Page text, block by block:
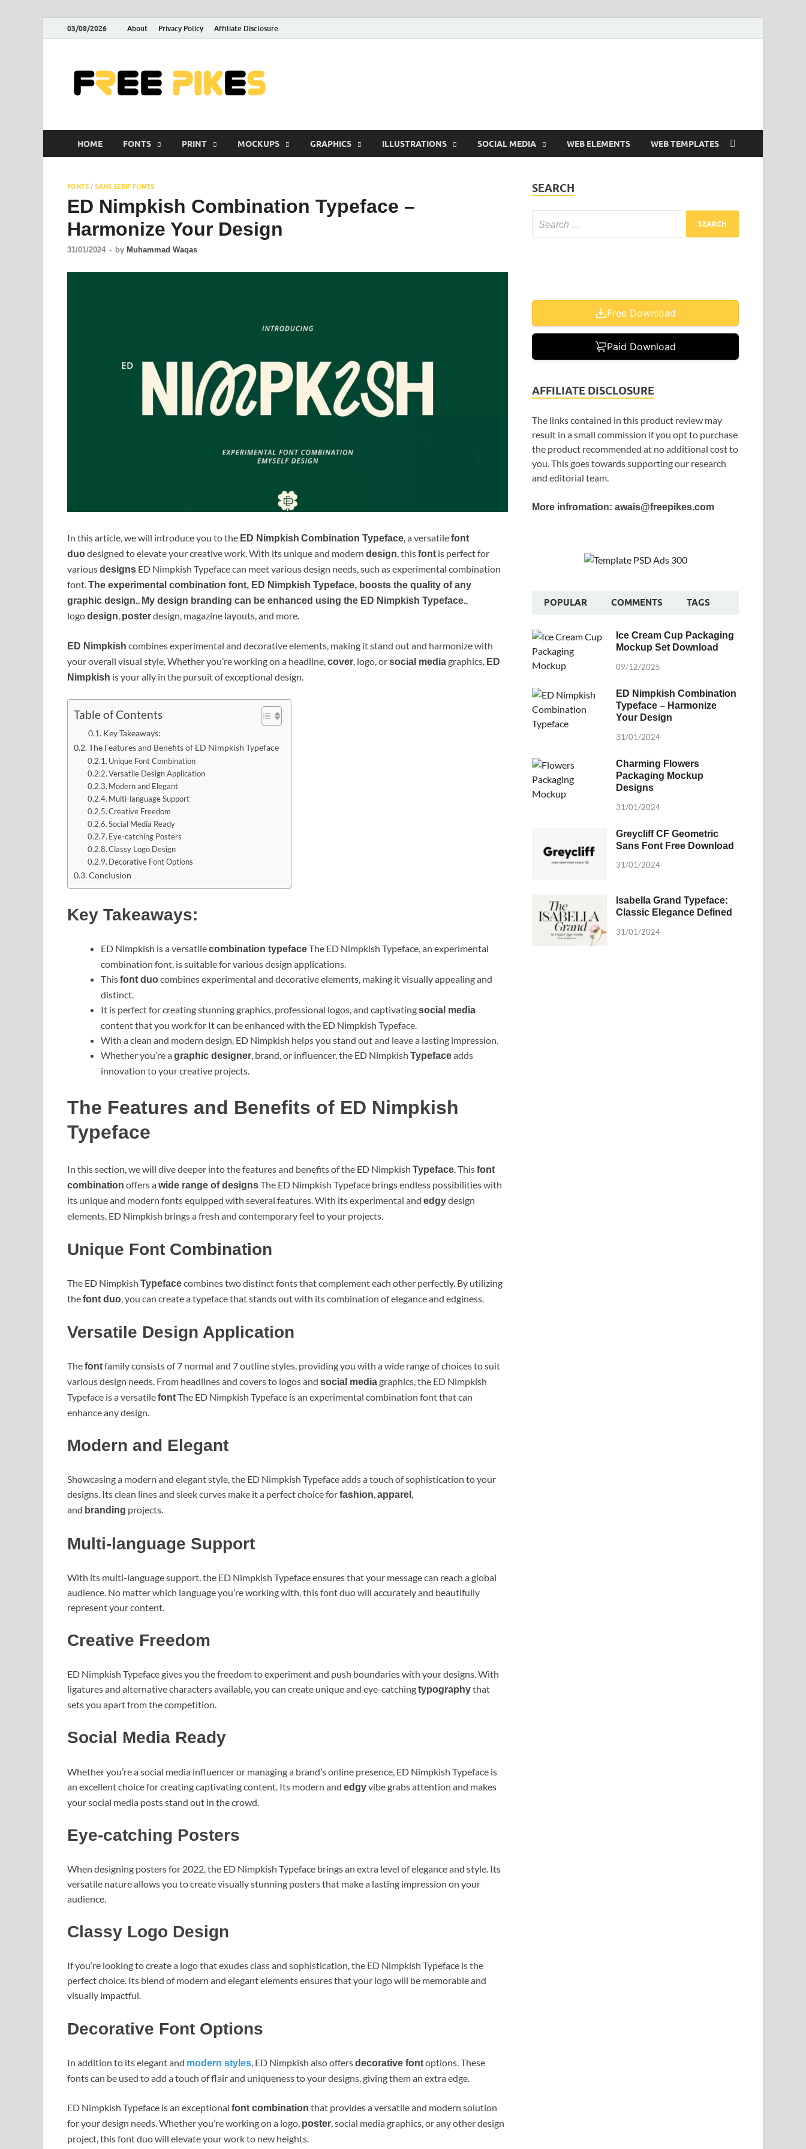
03/08/2026 About Privacy Policy Affiliate Disclosure
HOME FONTS PRINT MOCKUPS GRAPHICS ILLUSTRATIONS SOCIAL MEDIA WEB ELEMENTS WEB TEMPLATES
FONTS / SANS SERIF FONTS
ED Nimpkish Combination Typeface –
Harmonize Your Design
31/01/2024 - by Muhammad Waqas
In this article, we will introduce you to the ED Nimpkish Combination Typeface, a versatilefont
duodesigned to elevate your creative work. With its unique and modern design, thisfont is perfect for
variousdesigns ED Nimpkish Typeface can meet various design needs, such as experimental combination
font.The experimental combination font, ED Nimpkish Typeface, boosts the quality of any
graphic design., My design branding can be enhanced using the ED Nimpkish Typeface.,
logodesign, posterdesign, magazine layouts, and more.
ED Nimpkish combines experimental and decorative elements, making it stand out and harmonize with
your overall visual style. Whether you’re working on a headline,cover, logo, orsocial mediagraphics, ED
Nimpkish is your ally in the pursuit of exceptional design.
Table of Contents
Key Takeaways:
The Features and Benefits of ED Nimpkish Typeface
Unique Font Combination
Versatile Design Application
Modern and Elegant
Multi-language Support
Creative Freedom
Social Media Ready
Eye-catching Posters
Classy Logo Design
Decorative Font Options
Conclusion
Key Takeaways:
ED Nimpkish is a versatilecombination typefaceThe ED Nimpkish Typeface, an experimental
combination font, is suitable for various design applications.
Thisfont duocombines experimental and decorative elements, making it visually appealing and
distinct.
It is perfect for creating stunning graphics, professional logos, and captivatingsocial media
content that you work for It can be enhanced with the ED Nimpkish Typeface.
With a clean and modern design, ED Nimpkish helps you stand out and leave a lasting impression.
Whether you’re agraphic designer , brand, or influencer, the ED Nimpkish Typefaceadds
innovation to your creative projects.
The Features and Benefits of ED Nimpkish
Typeface
In this section, we will dive deeper into the features and benefits of the ED Nimpkish Typeface. Thisfont
combination offers awide range of designsThe ED Nimpkish Typeface brings endless possibilities with
its unique and modern fonts equipped with several features. With its experimental and edgydesign
elements, ED Nimpkish brings a fresh and contemporary feel to your projects.
Unique Font Combination
The ED Nimpkish Typefacecombines two distinct fonts that complement each other perfectly. By utilizing
thefont duo , you can create a typeface that stands out with its combination of elegance and edginess.
Versatile Design Application
Thefontfamily consists of 7 normal and 7 outline styles, providing you with a wide range of choices to suit
various design needs. From headlines and covers to logos and social mediagraphics, the ED Nimpkish
Typeface is a versatilefontThe ED Nimpkish Typeface is an experimental combination font that can
enhance any design.
Modern and Elegant
Showcasing a modern and elegant style, the ED Nimpkish Typeface adds a touch of sophistication to your
designs. Its clean lines and sleek curves make it a perfect choice forfashion,apparel ,
and branding projects.
Multi-language Support
With its multi-language support, the ED Nimpkish Typeface ensures that your message can reach a global
audience. No matter which language you’re working with, this font duo will accurately and beautifully
represent your content.
Creative Freedom
ED Nimpkish Typeface gives you the freedom to experiment and push boundaries with your designs. With
ligatures and alternative characters available, you can create unique and eye-catchingtypographythat
sets you apart from the competition.
Social Media Ready
Whether you’re a social media influencer or managing a brand’s online presence, ED Nimpkish Typeface is
an excellent choice for creating captivating content. Its modern and edgyvibe grabs attention and makes
your social media posts stand out in the crowd.
Eye-catching Posters
When designing posters for 2022, the ED Nimpkish Typeface brings an extra level of elegance and style. Its
versatile nature allows you to create visually stunning posters that make a lasting impression on your
audience.
Classy Logo Design
If you’re looking to create a logo that exudes class and sophistication, the ED Nimpkish Typeface is the
perfect choice. Its blend of modern and elegant elements ensures that your logo will be memorable and
visually impactful.
Decorative Font Options
In addition to its elegant and modern styles , ED Nimpkish also offersdecorative fontoptions. These
fonts can be used to add a touch of flair and uniqueness to your designs, giving them an extra edge.
ED Nimpkish Typeface is an exceptional font combination that provides a versatile and modern solution
for your design needs. Whether you’re working on a logo, poster , social media graphics, or any other design
project, this font duo will elevate your work to new heights.
SEARCH
Free Download
Paid Download
AFFILIATE DISCLOSURE
The links contained in this product review may
result in a small commission if you opt to purchase
the product recommended at no additional cost to
you. This goes towards supporting our research
and editorial team.
More infromation: awais@freepikes.com
POPULAR COMMENTS TAGS
Ice Cream Cup Packaging
Mockup Set Download
09/12/2025
ED Nimpkish Combination
Typeface – Harmonize
Your Design
31/01/2024
Charming Flowers
Packaging Mockup
Designs
31/01/2024
Greycliff CF Geometric
Sans Font Free Download
31/01/2024
Isabella Grand Typeface:
Classic Elegance Defined
31/01/2024